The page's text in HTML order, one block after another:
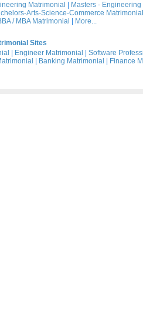
Matrimonial
Masters - Engineering
Arts-Science-Commerce Matrimonial
/ MBA Matrimonial
More...
Sites
Engineer Matrimonial Software
Banking Matrimonial Finance